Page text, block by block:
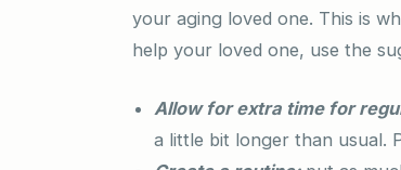
your aging loved one. This is
help your loved one, use the
Allow for extra time for
a little bit longer than usual.